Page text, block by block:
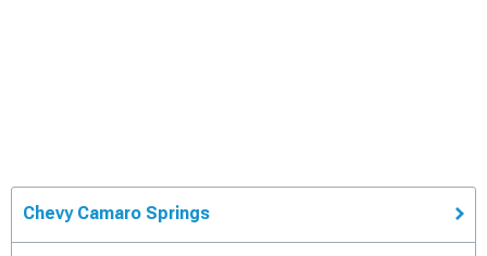
Chevy Camaro Springs